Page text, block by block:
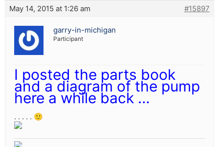
May 14, 2015 at 1:26 am #15897
garry-in-michigan
Participant
I posted the parts book
and a diagram of the pump
here a while back …
. . . . . 🙂